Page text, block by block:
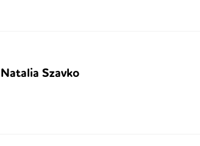
Natalia Szavko